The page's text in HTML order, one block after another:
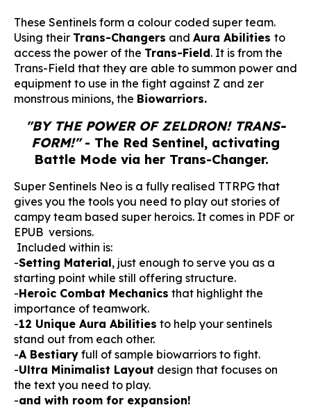
These Sentinels form a colour coded super team.
Using their Trans-Changers and Aura Abilities to
access the power of the Trans-Field. It is from the
Trans-Field that they are able to summon power and
equipment to use in the fight against Z and zer
monstrous minions, the Biowarriors.
"BY THE POWER OF ZELDRON! TRANS-
FORM!"- The Red Sentinel, activating
Battle Mode via her Trans-Changer.
Super Sentinels Neo is a fully realised TTRPG that
gives you the tools you need to play out stories of
campy team based super heroics. It comes in PDF or
EPUB versions.
Included within is:
-Setting Material, just enough to serve you as a
starting point while still offering structure.
-Heroic Combat Mechanics that highlight the
importance of teamwork.
-12 Unique Aura Abilities to help your sentinels
stand out from each other.
-A Bestiary full of sample biowarriors to fight.
-Ultra Minimalist Layout design that focuses on
the text you need to play.
-and with room for expansion!